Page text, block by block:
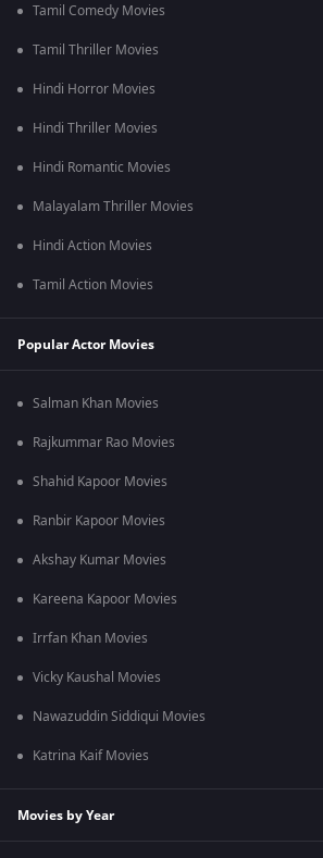
Tamil Comedy Movies
Tamil Thriller Movies
Hindi Horror Movies
Hindi Thriller Movies
Hindi Romantic Movies
Malayalam Thriller Movies
Hindi Action Movies
Tamil Action Movies
Popular Actor Movies
Salman Khan Movies
Rajkummar Rao Movies
Shahid Kapoor Movies
Ranbir Kapoor Movies
Akshay Kumar Movies
Kareena Kapoor Movies
Irrfan Khan Movies
Vicky Kaushal Movies
Nawazuddin Siddiqui Movies
Katrina Kaif Movies
Movies by Year